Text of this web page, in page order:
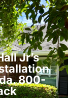
Jr’s
800-